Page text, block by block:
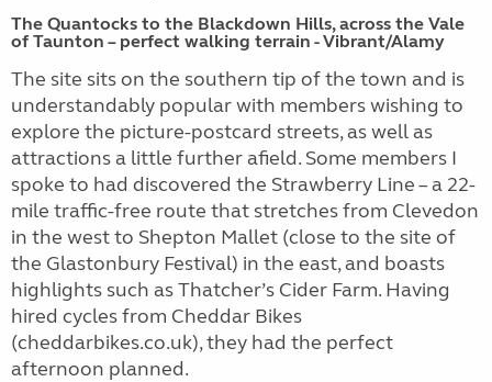
The Quantocks to the Blackdown Hills, across the Vale
of Taunton – perfect walking terrain - Vibrant/Alamy
The site sits on the southern tip of the town and is
understandably popular with members wishing to
explore the picture-postcard streets, as well as
attractions a little further afield. Some members I
spoke to had discovered the Strawberry Line – a 22-
mile traffic-free route that stretches from Clevedon
in the west to Shepton Mallet (close to the site of
the Glastonbury Festival) in the east, and boasts
highlights such as Thatcher’s Cider Farm. Having
hired cycles from Cheddar Bikes
(cheddarbikes.co.uk), they had the perfect
afternoon planned.